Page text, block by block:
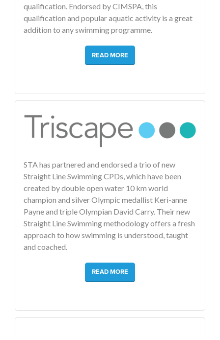
qualification. Endorsed by CIMSPA, this
qualification and popular aquatic activity is a great
addition to any swimming programme.
READ MORE
STA has partnered and endorsed a trio of new
Straight Line Swimming CPDs, which have been
created by double open water 10 km world
champion and silver Olympic medallist Keri-anne
Payne and triple Olympian David Carry. Their new
Straight Line Swimming methodology offers a fresh
approach to how swimming is understood, taught
and coached.
READ MORE